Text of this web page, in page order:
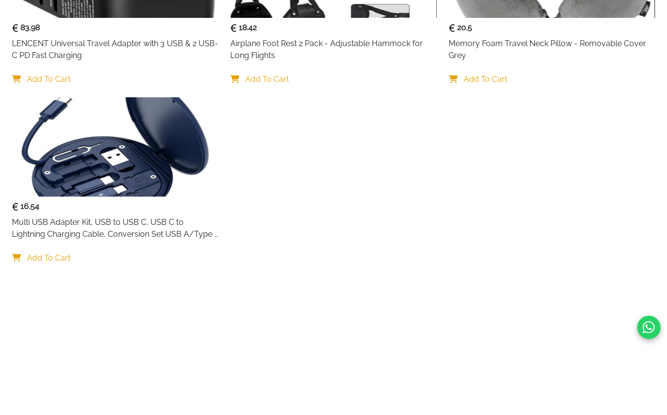
The lightweight and space-saving design makes it ideal for carry-on luggage. A
practical strap and clip allow you to attach it securely to backpacks or travel bags,
keeping your hands free and your packing organized. This makes it especially useful
for frequent travelers, commuters, and outdoor enthusiasts.
Its minimalist style and neutral grey color fit naturally into any setting, from business
trips to casual holidays. Easy care adds to its practicality, as the blanket is fully
machine washable and stays fresh even after repeated use. Durable construction
83.98
LENCENT Universal Travel Adapter with 3 USB & 2 USB-
C PD Fast Charging
Add To Cart
18.42
Airplane Foot Rest 2 Pack - Adjustable Hammock for
Long Flights
Add To Cart
20.5
Memory Foam Travel Neck Pillow - Removable Cover
Grey
Add To Cart
16.54
Multi USB Adapter Kit, USB to USB C, USB C to
Lightning Charging Cable, Conversion Set USB A/Type
Tray Eject Pin, Phone Holder (blue)
Add To Cart